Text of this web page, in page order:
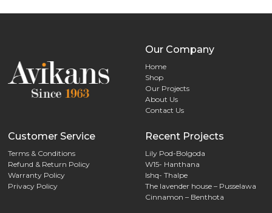
Our Company
Home
Shop
Our Projects
About Us
Contact Us
Customer Service
Terms & Conditions
Refund & Return Policy
Warranty Policy
Privacy Policy
Recent Projects
Lily Pod-Bolgoda
W15- Hanthana
Ishq- Thalpe
The lavender house – Pusselawa
Cinnamon – Benthota